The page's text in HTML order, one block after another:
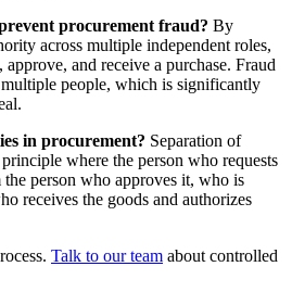
procurement fraud? By
across multiple independent roles,
approve, and receive a purchase. Fraud
people, which is significantly
in procurement? Separation of
where the person who requests
person who approves it, who is
receives the goods and authorizes
Talk to our team about controlled